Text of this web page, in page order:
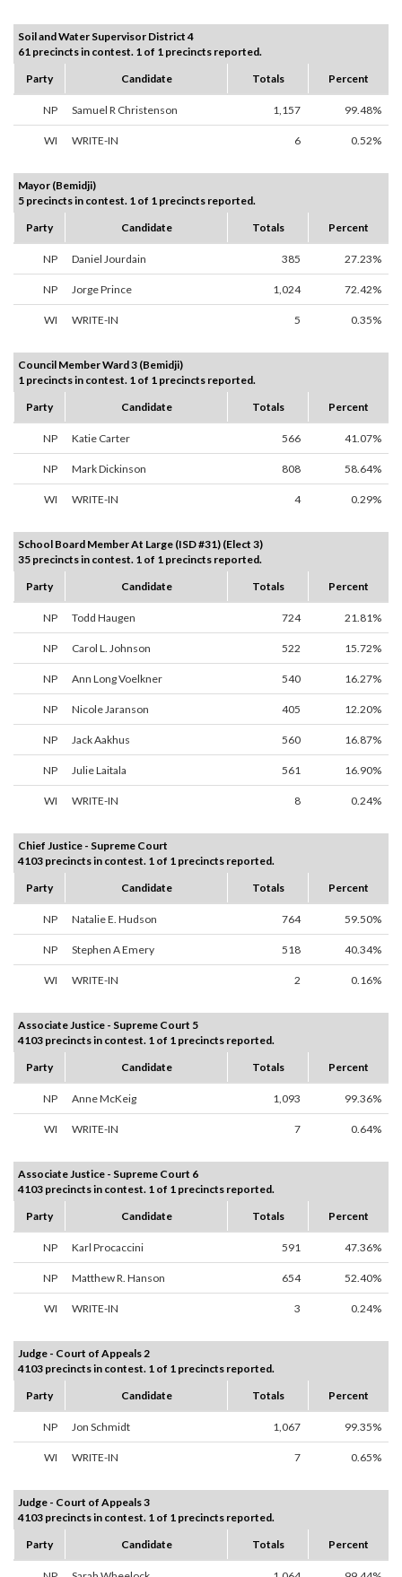
Soil and Water Supervisor District 4
61 precincts in contest. 1 of 1 precincts reported.
Party
Candidate Totals Percent
NP Samuel R Christenson 1,157 99.48%
WI WRITE-IN 6 0.52%
Mayor (Bemidji)
5 precincts in contest. 1 of 1 precincts reported.
Party
Candidate Totals Percent
NP Daniel Jourdain 385 27.23%
NP Jorge Prince 1,024 72.42%
WI WRITE-IN 5 0.35%
Council Member Ward 3 (Bemidji)
1 precincts in contest. 1 of 1 precincts reported.
Party
Candidate Totals Percent
NP Katie Carter 566 41.07%
NP Mark Dickinson 808 58.64%
WI WRITE-IN 4 0.29%
School Board Member At Large (ISD #31) (Elect 3)
35 precincts in contest. 1 of 1 precincts reported.
Party
Candidate Totals Percent
NP Todd Haugen 724 21.81%
NP Carol L. Johnson 522 15.72%
NP Ann Long Voelkner 540 16.27%
NP Nicole Jaranson 405 12.20%
NP Jack Aakhus 560 16.87%
NP Julie Laitala 561 16.90%
WI WRITE-IN 8 0.24%
Chief Justice - Supreme Court
4103 precincts in contest. 1 of 1 precincts reported.
Party
Candidate Totals Percent
NP Natalie E. Hudson 764 59.50%
NP Stephen A Emery 518 40.34%
WI WRITE-IN 2 0.16%
Associate Justice - Supreme Court 5
4103 precincts in contest. 1 of 1 precincts reported.
Party
Candidate Totals Percent
NP Anne McKeig 1,093 99.36%
WI WRITE-IN 7 0.64%
Associate Justice - Supreme Court 6
4103 precincts in contest. 1 of 1 precincts reported.
Party
Candidate Totals Percent
NP Karl Procaccini 591 47.36%
NP Matthew R. Hanson 654 52.40%
WI WRITE-IN 3 0.24%
Judge - Court of Appeals 2
4103 precincts in contest. 1 of 1 precincts reported.
Party
Candidate Totals Percent
NP Jon Schmidt 1,067 99.35%
WI WRITE-IN 7 0.65%
Judge - Court of Appeals 3
4103 precincts in contest. 1 of 1 precincts reported.
Party
Candidate Totals Percent